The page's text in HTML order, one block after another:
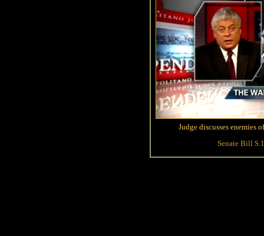
Judge discusses enemies
Senate Bill